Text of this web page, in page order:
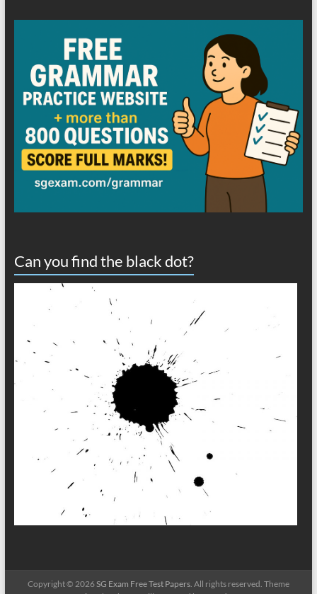
Can you find the black dot?
Copyright © 2026SG Exam Free Test Papers. All rights reserved. Theme